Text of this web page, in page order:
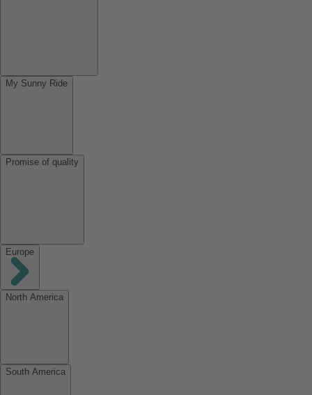
My Sunny Ride
Promise of quality
Europe
North America
South America